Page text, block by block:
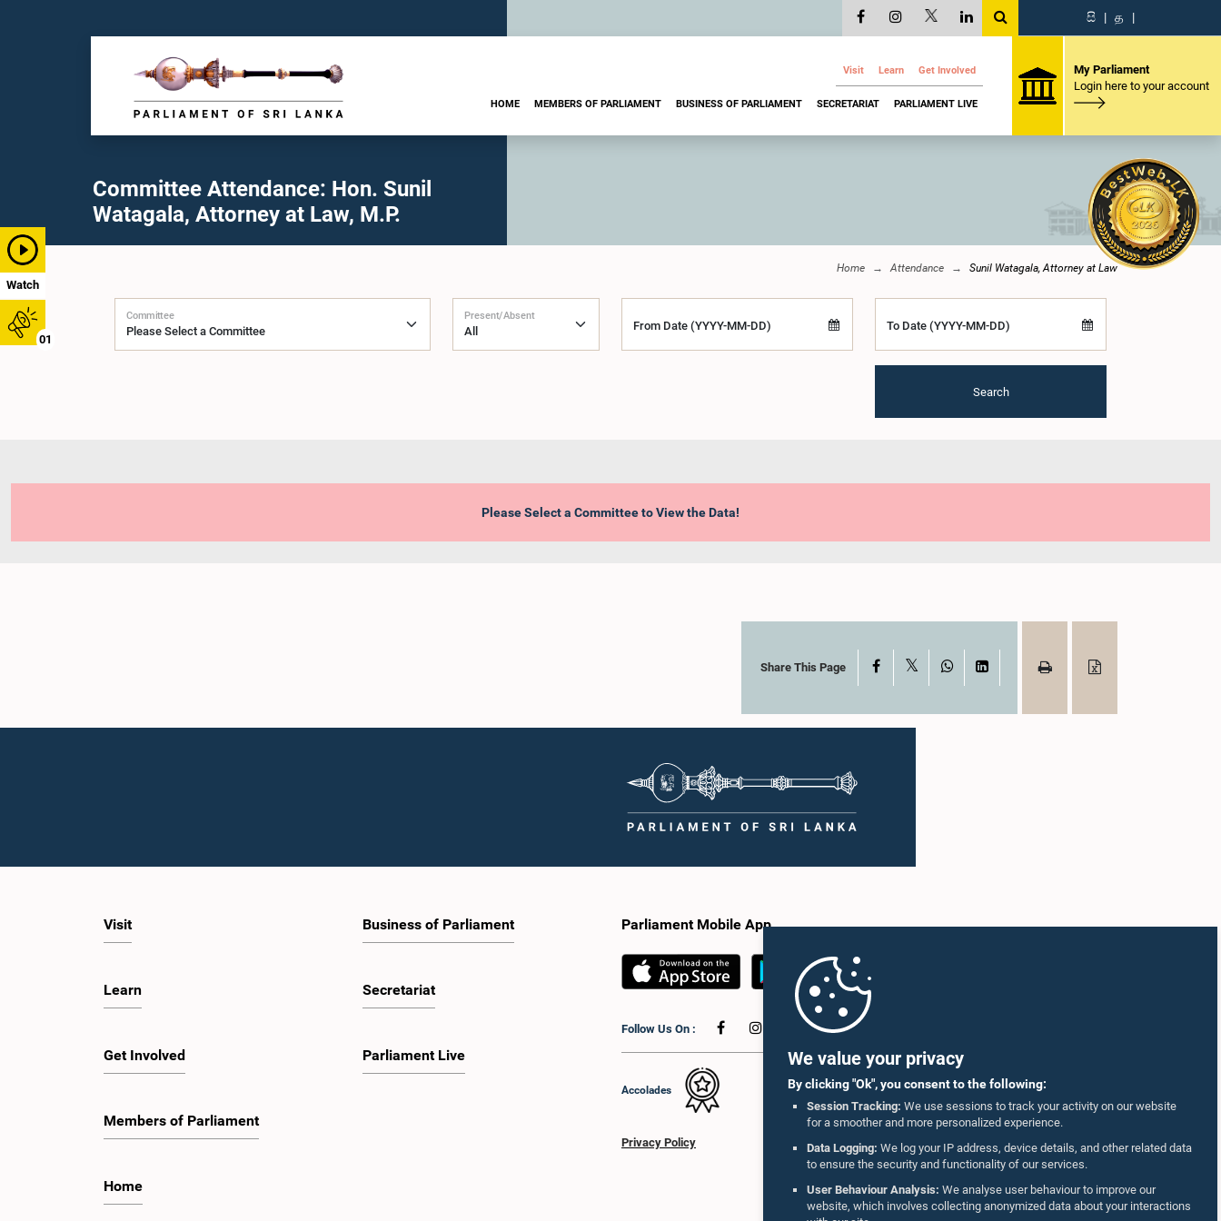
We value your privacy
By clicking "Ok", you consent to the following:
Session Tracking: We use sessions to track your activity on our website
for a smoother and more personalized experience.
Data Logging: We log your IP address, device details, and other related data
to ensure the security and functionality of our services.
User Behaviour Analysis: We analyse user behaviour to improve our
website, which involves collecting anonymized data about your interactions
Watch
01
සි | த |
Visit Learn Get Involved
HOME MEMBERS OF PARLIAMENT BUSINESS OF PARLIAMENT SECRETARIAT PARLIAMENT LIVE
My Parliament
Login here to your account
Committee Attendance: Hon. Sunil
Watagala, Attorney at Law, M.P.
Home Attendance Sunil Watagala, Attorney at Law
Committee Present/Absent
From Date (YYYY-MM-DD) To Date (YYYY-MM-DD)
Search
Please Select a Committee to View the Data!
Share This Page Facebook WhatsAppLinkedIn
Visit
Learn
Get Involved
Members of Parliament
Home
Business of Parliament
Secretariat
Parliament Live
Parliament Mobile App
Follow Us On :
Accolades
Privacy Policy